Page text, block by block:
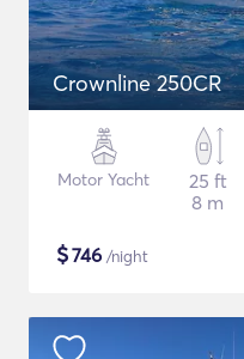
Crownline 250CR
Motor Yacht
25 ft
8 m
$746 /night